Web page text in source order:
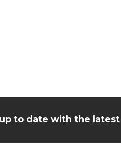
to date with the